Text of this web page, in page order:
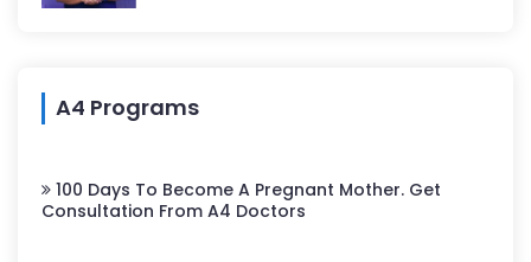
A4 Programs
100 Days To Become A Pregnant Mother. Get
Consultation From A4 Doctors